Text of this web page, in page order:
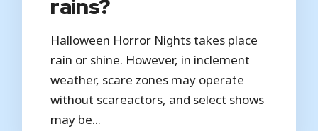
rains?
Halloween Horror Nights takes place
rain or shine. However, in inclement
weather, scare zones may operate
without scareactors, and select shows
may be...